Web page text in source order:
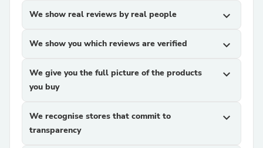
We show real reviews by real people expand_more
We show you which reviews are verified expand_more
We give you the full picture of the products
you buy
expand_more
We recognise stores that commit to
transparency
expand_more